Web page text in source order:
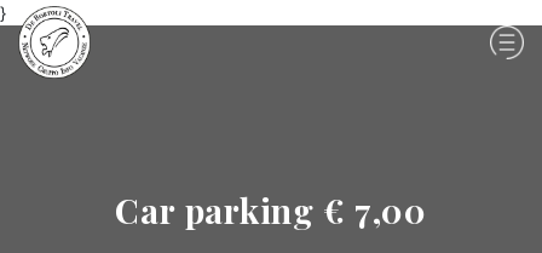
}
Car parking € 7,00